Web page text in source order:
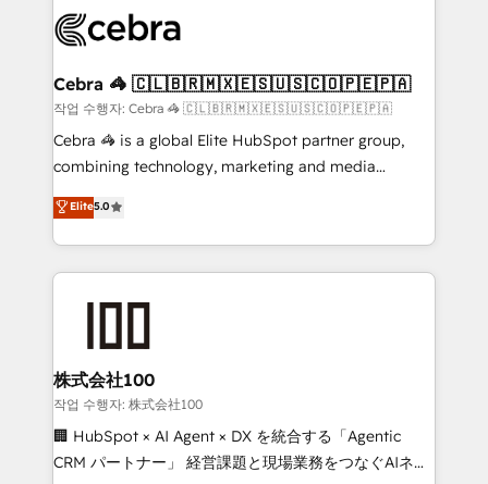
what matters most: growing your business and
wowing your customers. Let’s make HubSpot work
smarter for you!
systems you use You need a clear method to reach
current processes together, from which we create a
focused action plan. By implementing these steps in
your day-to-day business, you will start to see
results fast. This creates space for growth! Want to
meeting!
Cebra 🦓 🇨🇱🇧🇷🇲🇽🇪🇸🇺🇸🇨🇴🇵🇪🇵🇦
작업 수행자: Cebra 🦓 🇨🇱🇧🇷🇲🇽🇪🇸🇺🇸🇨🇴🇵🇪🇵🇦
Cebra 🦓 is a global Elite HubSpot partner group,
combining technology, marketing and media
expertise across Latin America and Southern
Europe, with teams across 7 countries. Born in Chile,
we combine local insight with international reach to
help businesses grow through technology, creativity,
end solutions that integrate CRM, AI automation,
inbound and loop marketing, content, and digital
creativity. Our multicultural team works in Spanish,
Portuguese, and English to design scalable strategies
that drive measurable growth. 🌎 Highlights: • 10+
Elite5.0
株式会社100
작업 수행자: 株式会社100
🏢 HubSpot × AI Agent × DX を統合する「Agentic
CRM パートナー」 経営課題と現場業務をつなぐAIネイ